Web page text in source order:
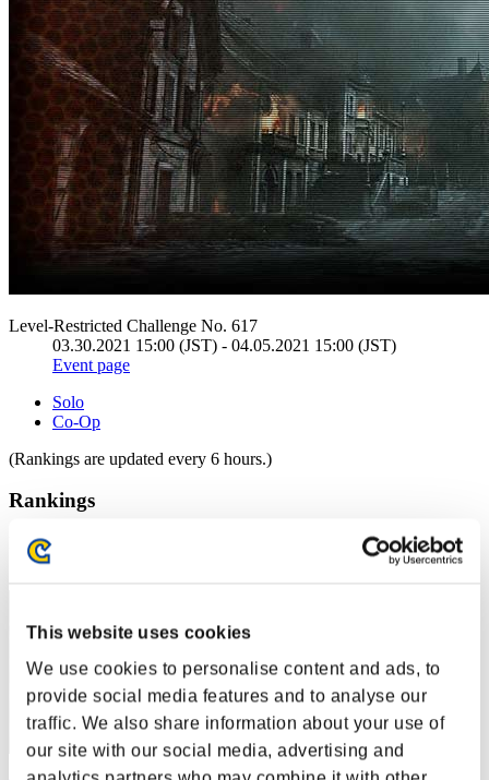
This website uses cookies
We use cookies to personalise content and ads, to
provide social media features and to analyse our
traffic. We also share information about your use of
our site with our social media, advertising and
Level-Restricted Challenge No. 617
03.30.2021 15:00 (JST) - 04.05.2021 15:00 (JST)
Event page
Solo
Co-Op
(Rankings are updated every 6 hours.)
Rankings
Rank